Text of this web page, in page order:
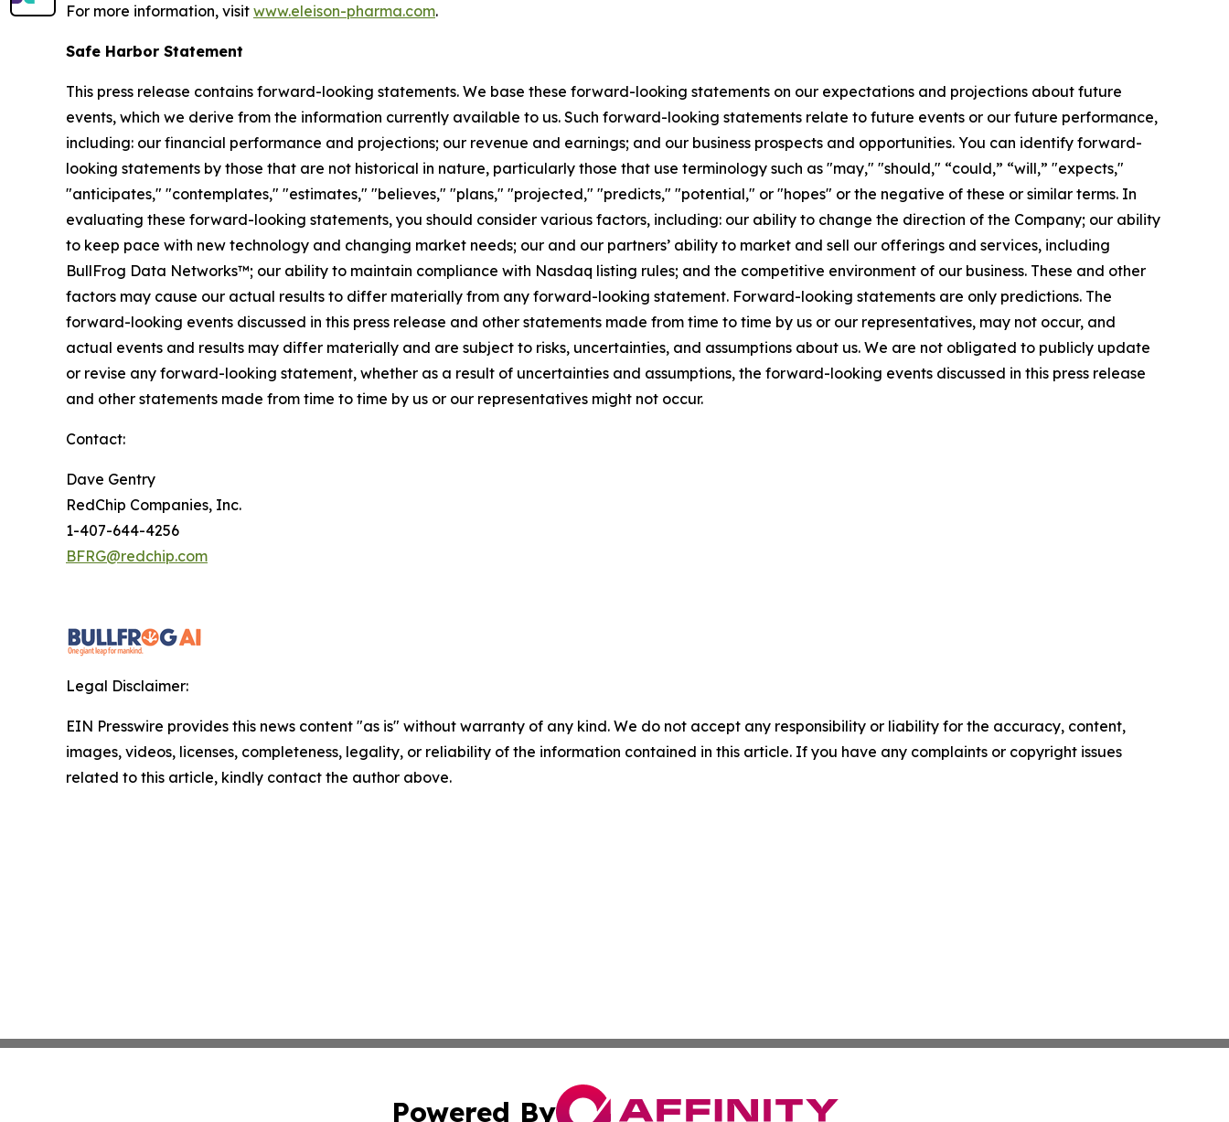
For more information, visit www.eleison-pharma.com.
Safe Harbor Statement
This press release contains forward-looking statements. We base these forward-looking statements on our expectations and projections about future
events, which we derive from the information currently available to us. Such forward-looking statements relate to future events or our future performance,
including: our financial performance and projections; our revenue and earnings; and our business prospects and opportunities. You can identify forward-
looking statements by those that are not historical in nature, particularly those that use terminology such as "may," "should," “could,” “will,” "expects,"
"anticipates," "contemplates," "estimates," "believes," "plans," "projected," "predicts," "potential," or "hopes" or the negative of these or similar terms. In
evaluating these forward-looking statements, you should consider various factors, including: our ability to change the direction of the Company; our ability
to keep pace with new technology and changing market needs; our and our partners’ ability to market and sell our offerings and services, including
BullFrog Data Networks™; our ability to maintain compliance with Nasdaq listing rules; and the competitive environment of our business. These and other
factors may cause our actual results to differ materially from any forward-looking statement. Forward-looking statements are only predictions. The
forward-looking events discussed in this press release and other statements made from time to time by us or our representatives, may not occur, and
actual events and results may differ materially and are subject to risks, uncertainties, and assumptions about us. We are not obligated to publicly update
or revise any forward-looking statement, whether as a result of uncertainties and assumptions, the forward-looking events discussed in this press release
and other statements made from time to time by us or our representatives might not occur.
Contact:
Dave Gentry
RedChip Companies, Inc.
1-407-644-4256
BFRG@redchip.com
Legal Disclaimer:
EIN Presswire provides this news content "as is" without warranty of any kind. We do not accept any responsibility or liability for the accuracy, content,
images, videos, licenses, completeness, legality, or reliability of the information contained in this article. If you have any complaints or copyright issues
related to this article, kindly contact the author above.
Powered By